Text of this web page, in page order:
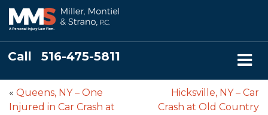
Call 516-475-5811
« Queens, NY – One
Injured in Car Crash at
Hicksville, NY – Car
Crash at Old Country